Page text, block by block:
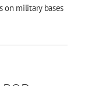
on military bases